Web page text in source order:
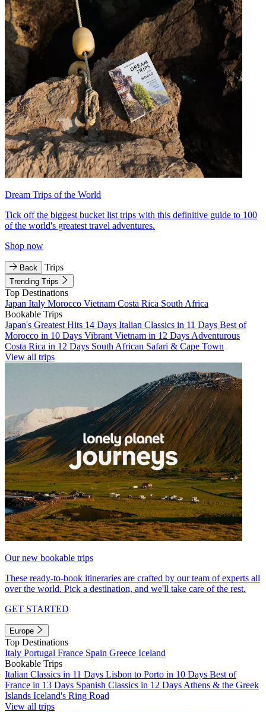
Dream Trips of the World
Tick off the biggest bucket list trips with this definitive guide to 100
of the world's greatest travel adventures.
Shop now
Back Trips
Trending Trips
Top Destinations
Japan Italy Morocco Vietnam Costa Rica South Africa
Bookable Trips
Japan's Greatest Hits 14 Days Italian Classics in 11 Days Best of
Morocco in 10 Days Vibrant Vietnam in 12 Days Adventurous
Costa Rica in 12 Days South African Safari & Cape Town
View all trips
Our new bookable trips
These ready-to-book itineraries are crafted by our team of experts all
over the world. Pick a destination, and we'll take care of the rest.
GET STARTED
Europe
Top Destinations
Italy Portugal France Spain Greece Iceland
Bookable Trips
Italian Classics in 11 Days Lisbon to Porto in 10 Days Best of
France in 13 Days Spanish Classics in 12 Days Athens & the Greek
Islands Iceland's Ring Road
View all trips